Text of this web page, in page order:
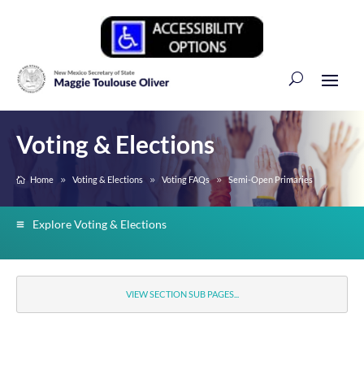
Voting & Elections
Home Voting & Elections Voting FAQs Semi-Open Primaries
Explore Voting & Elections
VIEW SECTION SUB PAGES...